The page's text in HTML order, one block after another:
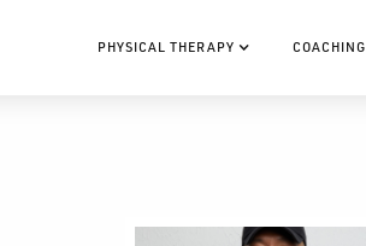
PHYSICAL THERAPY COACHING